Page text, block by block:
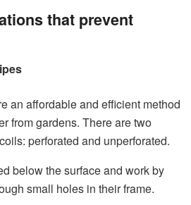
that prevent
an affordable and efficient method
from gardens. There are two
perforated and unperforated.
below the surface and work by
small holes in their frame.